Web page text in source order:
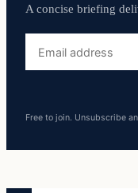
A concise briefing
address
Free to join. Unsubscribe